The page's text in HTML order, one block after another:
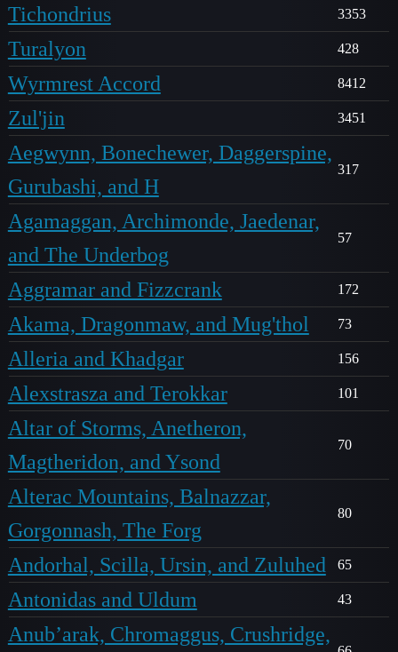
Tichondrius 3353
Turalyon 428
Wyrmrest Accord 8412
Zul'jin 3451
Aegwynn, Bonechewer, Daggerspine,
Gurubashi, and H
317
Agamaggan, Archimonde, Jaedenar,
and The Underbog
57
Aggramar and Fizzcrank 172
Akama, Dragonmaw, and Mug'thol 73
Alleria and Khadgar 156
Alexstrasza and Terokkar 101
Altar of Storms, Anetheron,
Magtheridon, and Ysond
70
Alterac Mountains, Balnazzar,
Gorgonnash, The Forg
80
Andorhal, Scilla, Ursin, and Zuluhed 65
Antonidas and Uldum 43
Anub’arak, Chromaggus, Crushridge,